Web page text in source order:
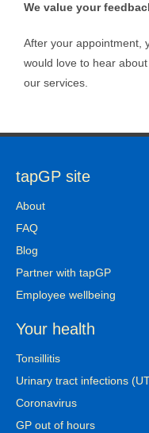
We value your
After your appointment,
would love to hear
our services.
tapGP site
About
FAQ
Blog
Partner with tapGP
Employee wellbeing
Your health
Tonsillitis
Urinary tract infections
Coronavirus
GP out of hours